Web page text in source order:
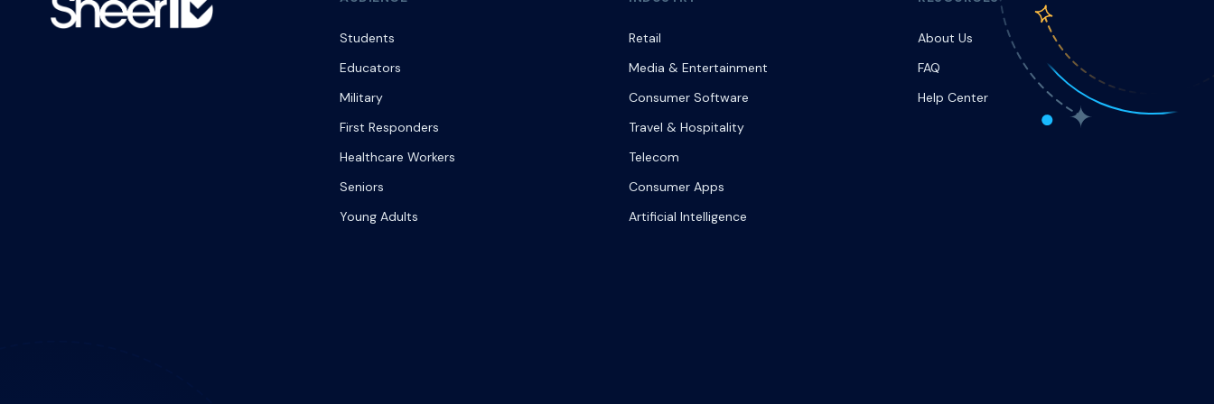
Students
Educators
Military
First Responders
Healthcare Workers
Seniors
Young Adults
Retail
Media & Entertainment
Consumer Software
Travel & Hospitality
Telecom
Consumer Apps
Artificial Intelligence
About Us
FAQ
Help Center